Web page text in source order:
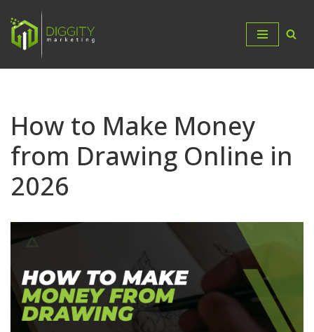
Skip
content
How to Make Money
from Drawing Online in
2026